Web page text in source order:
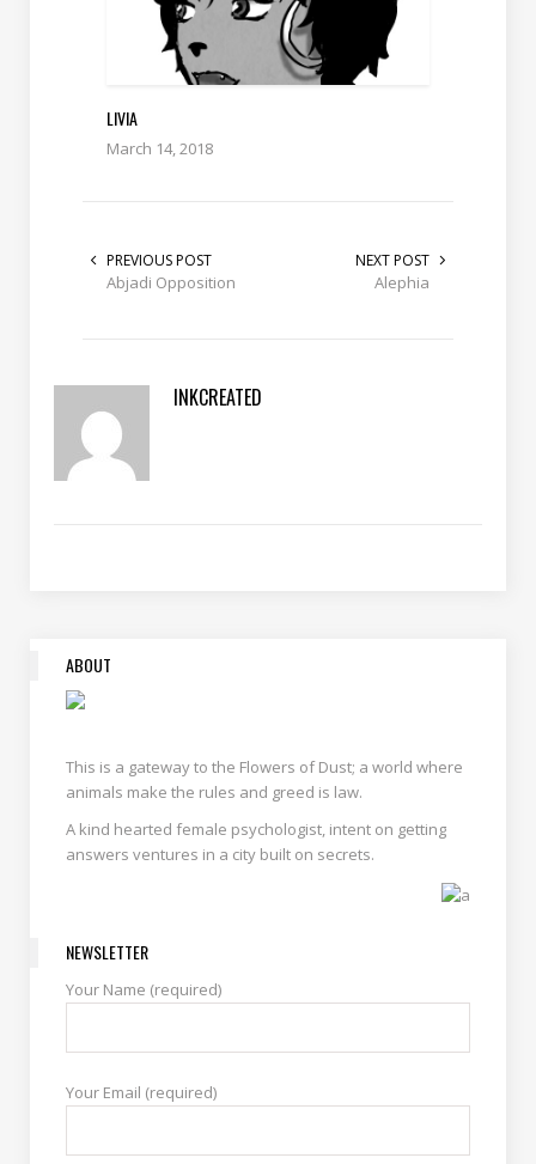
LIVIA
March 14, 2018
PREVIOUS POST
Abjadi Opposition
NEXT POST
Alephia
INKCREATED
ABOUT
This is a gateway to the Flowers of Dust; a world where
animals make the rules and greed is law.
A kind hearted female psychologist, intent on getting
answers ventures in a city built on secrets.
NEWSLETTER
Your Name (required)
Your Email (required)